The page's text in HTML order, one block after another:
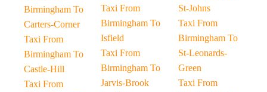
Birmingham To
Carters-Corner
Taxi From
Birmingham To
Castle-Hill
Taxi From
Taxi From
Birmingham To
Isfield
Taxi From
Birmingham To
Jarvis-Brook
St-Johns
Taxi From
Birmingham To
St-Leonards-
Green
Taxi From